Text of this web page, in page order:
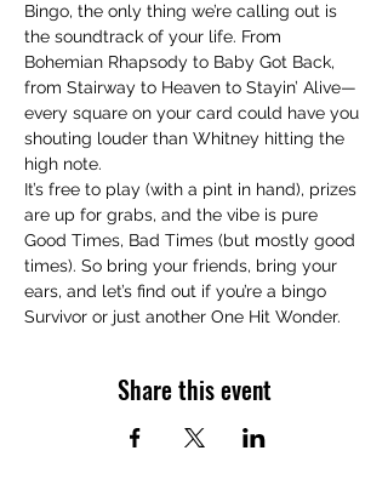
Bingo, the only thing we’re calling out is
the soundtrack of your life. From
Bohemian Rhapsody to Baby Got Back,
from Stairway to Heaven to Stayin’ Alive—
every square on your card could have you
shouting louder than Whitney hitting the
high note.
It’s free to play (with a pint in hand), prizes
are up for grabs, and the vibe is pure
Good Times, Bad Times (but mostly good
times). So bring your friends, bring your
ears, and let’s find out if you’re a bingo
Survivor or just another One Hit Wonder.
Share this event